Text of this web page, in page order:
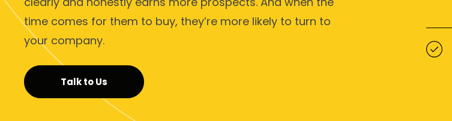
time comes for them to buy, they’re more likely to turn to
your company.
Talk to Us